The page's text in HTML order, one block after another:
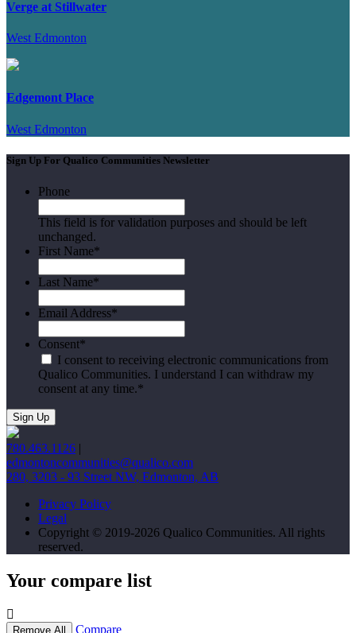
Verge at Stillwater
West Edmonton
Edgemont Place
West Edmonton
Sign Up For Qualico Communities Newsletter
Phone
This field is for validation purposes and should be left
unchanged.
First Name*
Last Name*
Email Address*
Consent*
I consent to receiving electronic communications from
Qualico Communities. I understand I can withdraw my
consent at any time.*
780.463.1126 |
edmontoncommunities@qualico.com
280, 3203 - 93 Street NW, Edmonton, AB
Privacy Policy
Legal
Copyright © 2019-2026 Qualico Communities. All rights
reserved.
Your compare list
Remove All Compare